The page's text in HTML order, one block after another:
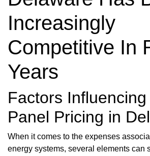
Increasingly
Competitive In
Years
Factors
Panel Pricing in
When it comes to the expenses
energy systems, several elements can